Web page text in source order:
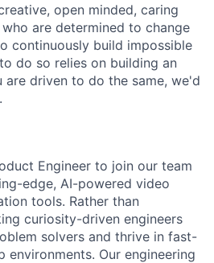
open minded, caring
are determined to change
continuously build impossible
do so relies on building an
are driven to do the same, we'd
Engineer to join our team
edge, AI-powered video
tools. Rather than
curiosity-driven engineers
solvers and thrive in fast-
environments. Our engineering